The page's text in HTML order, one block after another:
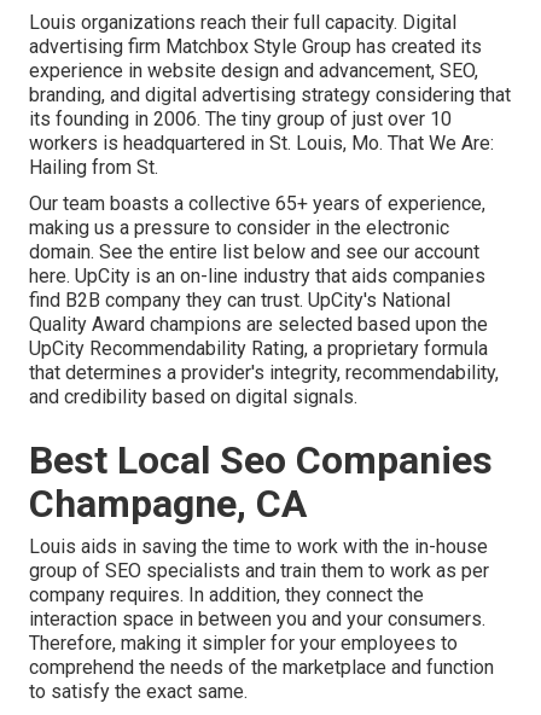
Louis organizations reach their full capacity. Digital
advertising firm Matchbox Style Group has created its
experience in website design and advancement, SEO,
branding, and digital advertising strategy considering that
its founding in 2006. The tiny group of just over 10
workers is headquartered in St. Louis, Mo. That We Are:
Hailing from St.
Our team boasts a collective 65+ years of experience,
making us a pressure to consider in the electronic
domain. See the entire list below and see our account
here. UpCity is an on-line industry that aids companies
find B2B company they can trust. UpCity's National
Quality Award champions are selected based upon the
UpCity Recommendability Rating, a proprietary formula
that determines a provider's integrity, recommendability,
and credibility based on digital signals.
Best Local Seo Companies
Champagne, CA
Louis aids in saving the time to work with the in-house
group of SEO specialists and train them to work as per
company requires. In addition, they connect the
interaction space in between you and your consumers.
Therefore, making it simpler for your employees to
comprehend the needs of the marketplace and function
to satisfy the exact same.